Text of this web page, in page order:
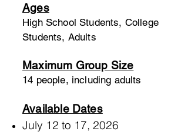
Ages
High School Students, College
Students, Adults
Maximum Group Size
14 people, including adults
Available Dates
July 12 to 17, 2026